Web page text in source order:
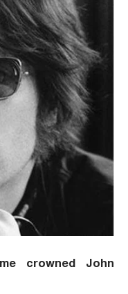
crowned John